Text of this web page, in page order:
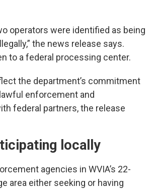
operators were identified as being
the news release says.
to a federal processing center.
the department’s commitment
enforcement and
federal partners, the release
locally
agencies in WVIA’s 22-
area either seeking or having